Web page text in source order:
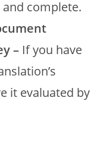
complete.
– If you have
it evaluated by